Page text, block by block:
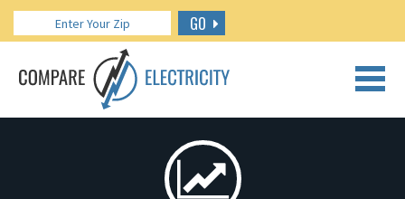
GO
CALL US: 888.266.7196